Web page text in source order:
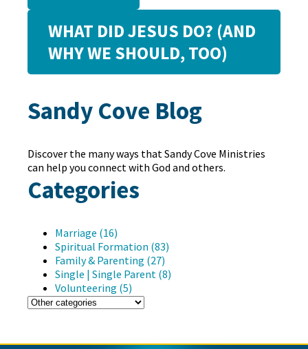
WHAT DID JESUS DO? (AND
WHY WE SHOULD, TOO)
Sandy Cove Blog
Discover the many ways that Sandy Cove Ministries
can help you connect with God and others.
Categories
Marriage (16)
Spiritual Formation (83)
Family & Parenting (27)
Single | Single Parent (8)
Volunteering (5)